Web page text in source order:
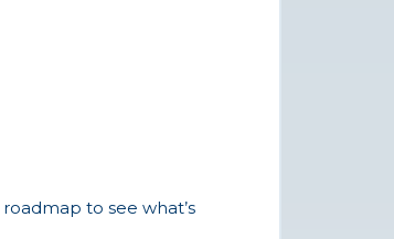
to see what’s